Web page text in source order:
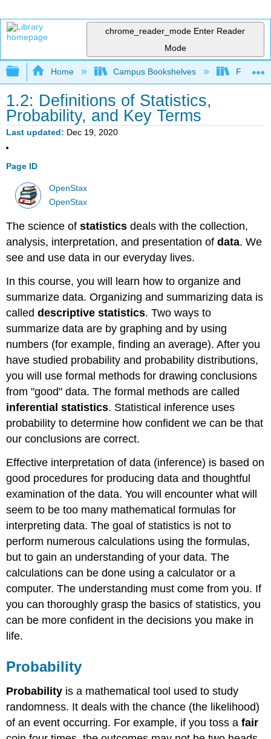
chrome_reader_mode Enter Reader
Mode
Expand/collapse global hierarchy
Home Campus Bookshelves Fresno
1.2: Definitions of Statistics,
Probability, and Key Terms
Last updated Dec 19, 2020
Page ID
OpenStax
OpenStax
The science ofstatistics deals with the collection,
analysis, interpretation, and presentation ofdata. We
see and use data in our everyday lives.
In this course, you will learn how to organize and
summarize data. Organizing and summarizing data is
calleddescriptive statistics. Two ways to
summarize data are by graphing and by using
numbers (for example, finding an average). After you
have studied probability and probability distributions,
you will use formal methods for drawing conclusions
from "good" data. The formal methods are called
inferential statistics. Statistical inference uses
probability to determine how confident we can be that
our conclusions are correct.
Effective interpretation of data (inference) is based on
good procedures for producing data and thoughtful
examination of the data. You will encounter what will
seem to be too many mathematical formulas for
interpreting data. The goal of statistics is not to
perform numerous calculations using the formulas,
but to gain an understanding of your data. The
calculations can be done using a calculator or a
computer. The understanding must come from you. If
you can thoroughly grasp the basics of statistics, you
can be more confident in the decisions you make in
life.
Probability
Probability is a mathematical tool used to study
randomness. It deals with the chance (the likelihood)
of an event occurring. For example, if you toss afair